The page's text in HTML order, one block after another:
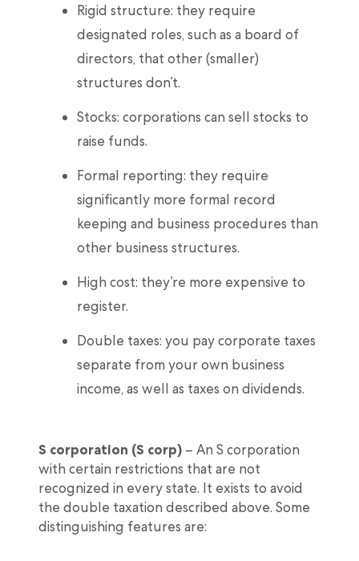
Rigid structure: they require
designated roles, such as a board of
directors, that other (smaller)
structures don’t.
Stocks: corporations can sell stocks to
raise funds.
Formal reporting: they require
significantly more formal record
keeping and business procedures than
other business structures.
High cost: they’re more expensive to
register.
Double taxes: you pay corporate taxes
separate from your own business
income, as well as taxes on dividends.
S corporation (S corp)– An S corporation
with certain restrictions that are not
recognized in every state. It exists to avoid
the double taxation described above. Some
distinguishing features are: